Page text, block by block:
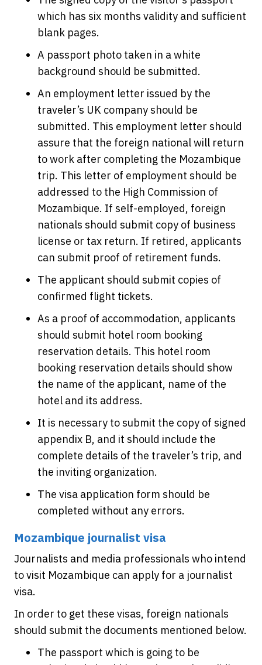
which has six months validity and sufficient
blank pages.
A passport photo taken in a white
background should be submitted.
An employment letter issued by the
traveler’s UK company should be
submitted. This employment letter should
assure that the foreign national will return
to work after completing the Mozambique
trip. This letter of employment should be
addressed to the High Commission of
Mozambique. If self-employed, foreign
nationals should submit copy of business
license or tax return. If retired, applicants
can submit proof of retirement funds.
The applicant should submit copies of
confirmed flight tickets.
As a proof of accommodation, applicants
should submit hotel room booking
reservation details. This hotel room
booking reservation details should show
the name of the applicant, name of the
hotel and its address.
It is necessary to submit the copy of signed
appendix B, and it should include the
complete details of the traveler’s trip, and
the inviting organization.
The visa application form should be
completed without any errors.
Mozambique journalist visa
Journalists and media professionals who intend
to visit Mozambique can apply for a journalist
visa.
In order to get these visas, foreign nationals
should submit the documents mentioned below.
The passport which is going to be